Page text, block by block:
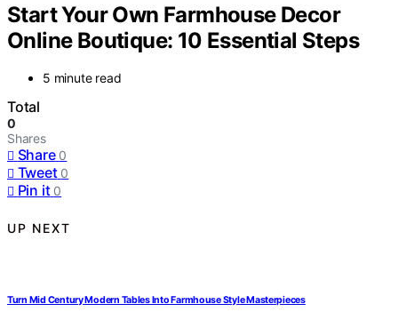
Start Your Own Farmhouse Decor
Online Boutique: 10 Essential Steps
5 minute read
Total
0
Shares
Share 0
Tweet 0
Pin it 0
UP NEXT
Turn Mid Century Modern Tables Into Farmhouse Style Masterpieces